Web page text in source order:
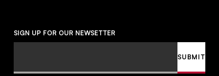
SIGN UP FOR OUR NEWSETTER
SUBMIT